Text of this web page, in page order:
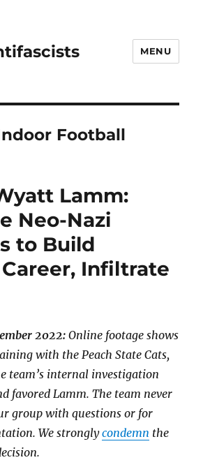
MENU
Football
Lamm:
Neo-Nazi
to Build
Infiltrate
2022: Online footage shows
with the Peach State Cats,
team’s internal investigation
favored Lamm. The team never
group with questions or for
We stronglycondemn the